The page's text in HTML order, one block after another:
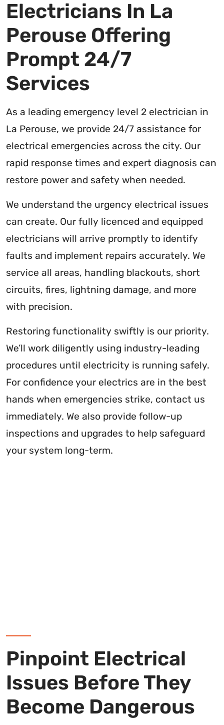
Electricians In La
Perouse Offering
Prompt 24/7
Services
As a leading emergency level 2 electrician in
La Perouse, we provide 24/7 assistance for
electrical emergencies across the city. Our
rapid response times and expert diagnosis can
restore power and safety when needed.
We understand the urgency electrical issues
can create. Our fully licenced and equipped
electricians will arrive promptly to identify
faults and implement repairs accurately. We
service all areas, handling blackouts, short
circuits, fires, lightning damage, and more
with precision.
Restoring functionality swiftly is our priority.
We’ll work diligently using industry-leading
procedures until electricity is running safely.
For confidence your electrics are in the best
hands when emergencies strike, contact us
immediately. We also provide follow-up
inspections and upgrades to help safeguard
your system long-term.
Pinpoint Electrical
Issues Before They
Become Dangerous